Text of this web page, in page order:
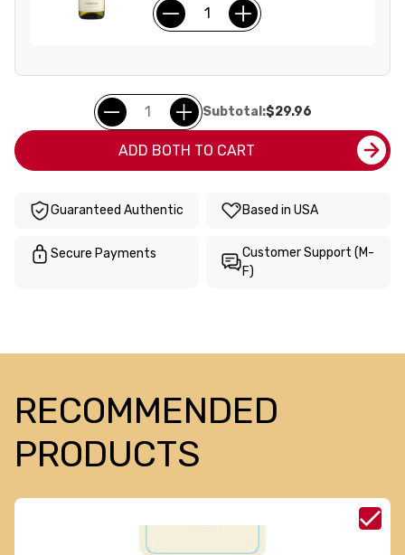
Subtotal:$29.96
ADD BOTH TO CART
Guaranteed Authentic Based in USA
Secure Payments
Customer Support (M-
F)
RECOMMENDED
PRODUCTS